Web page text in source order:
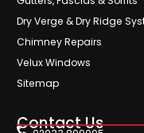
Dry Verge & Dry Ridge
Chimney Repairs
Velux Windows
Sitemap
Contact Us